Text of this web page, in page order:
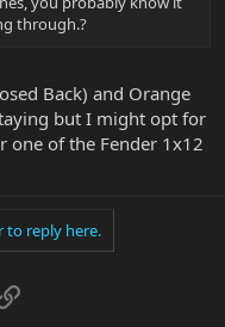
through.?
Back) and Orange
but I might opt for
one of the Fender 1x12
to reply here.
Link